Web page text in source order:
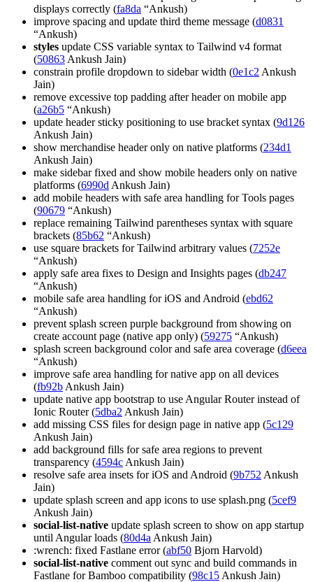
displays correctly (fa8da “Ankush)
improve spacing and update third theme message (d0831
“Ankush)
styles update CSS variable syntax to Tailwind v4 format
(50863 Ankush Jain)
constrain profile dropdown to sidebar width (0e1c2 Ankush
Jain)
remove excessive top padding after header on mobile app
(a26b5 “Ankush)
update header sticky positioning to use bracket syntax (9d126
Ankush Jain)
show merchandise header only on native platforms (234d1
Ankush Jain)
make sidebar fixed and show mobile headers only on native
platforms (6990d Ankush Jain)
add mobile headers with safe area handling for Tools pages
(90679 “Ankush)
replace remaining Tailwind parentheses syntax with square
brackets (85b62 “Ankush)
use square brackets for Tailwind arbitrary values (7252e
“Ankush)
apply safe area fixes to Design and Insights pages (db247
“Ankush)
mobile safe area handling for iOS and Android (ebd62
“Ankush)
prevent splash screen purple background from showing on
create account page (native app only) (59275 “Ankush)
splash screen background color and safe area coverage (d6eea
“Ankush)
improve safe area handling for native app on all devices
(fb92b Ankush Jain)
update native app bootstrap to use Angular Router instead of
Ionic Router (5dba2 Ankush Jain)
add missing CSS files for design page in native app (5c129
Ankush Jain)
add background fills for safe area regions to prevent
transparency (4594c Ankush Jain)
resolve safe area insets for iOS and Android (9b752 Ankush
Jain)
update splash screen and app icons to use splash.png (5cef9
Ankush Jain)
social-list-native update splash screen to show on app startup
until Angular loads (80d4a Ankush Jain)
:wrench: fixed Fastlane error (abf50 Bjorn Harvold)
social-list-native comment out sync and build commands in
Fastlane for Bamboo compatibility (98c15 Ankush Jain)